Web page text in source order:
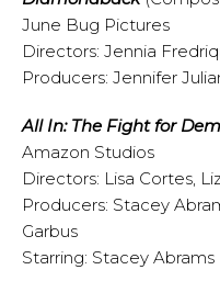
June Bug Pictures
Directors: Jennia
Producers: Jennifer
All In: The Fight for
Amazon Studios
Directors: Lisa Cortes,
Producers: Stacey
Garbus
Starring: Stacey Abrams